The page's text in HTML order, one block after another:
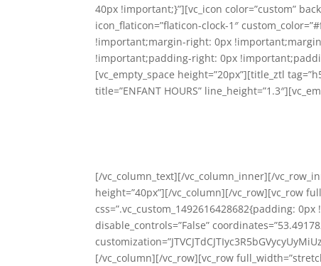
40px !important;}”][vc_icon color=”custom”
icon_flaticon=”flaticon-clock-1″
!important;margin-right: 0px
!important;padding-right: 0px
[vc_empty_space height=”20px”][title_ztl
title=”ENFANT HOURS”
[/vc_column_text][/vc_column_inner][/
height=”40px”][/vc_column][/vc_row][vc_row
css=”.vc_custom_1492616428682{padding:
disable_controls=”False”
[/vc_column][/vc_row][vc_row